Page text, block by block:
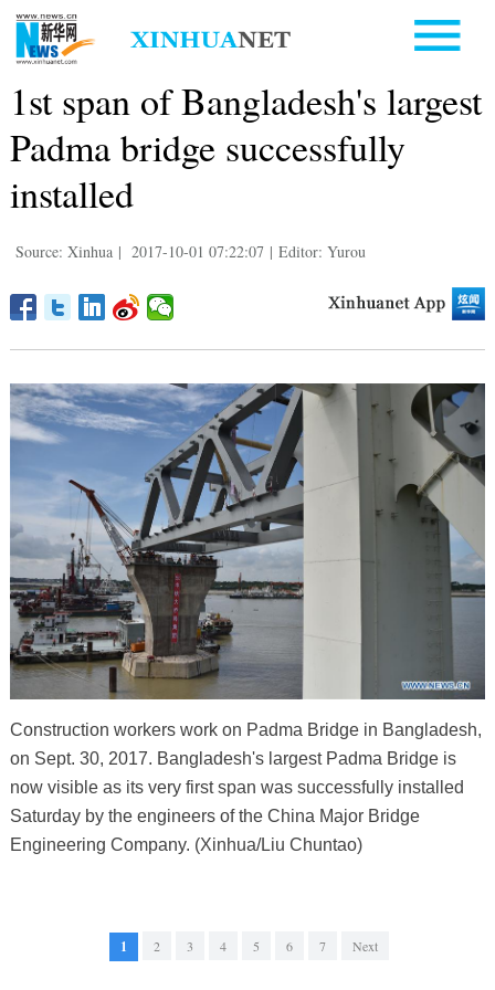
1st span of Bangladesh's largest
Padma bridge successfully
installed
Source: Xinhua | 2017-10-01 07:22:07 | Editor: Yurou
Construction workers work on Padma Bridge in Bangladesh,
on Sept. 30, 2017. Bangladesh's largest Padma Bridge is
now visible as its very first span was successfully installed
Saturday by the engineers of the China Major Bridge
Engineering Company. (Xinhua/Liu Chuntao)
1 2 3 4 5 6 7 Next